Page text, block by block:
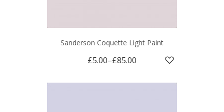
Sanderson Coquette Light Paint
£5.00–£85.00